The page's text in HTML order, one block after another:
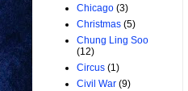
Chicago (3)
Christmas (5)
Chung Ling Soo
(12)
Circus (1)
Civil War (9)